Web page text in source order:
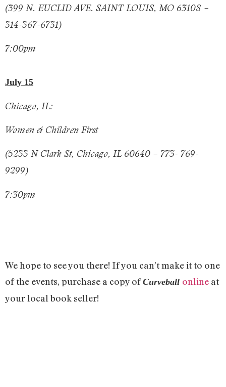
(399 N. EUCLID AVE. SAINT LOUIS, MO 63108 –
314-367-6731)
7:00pm
July 15
Chicago, IL:
Women & Children First
(5233 N Clark St, Chicago, IL 60640 – 773- 769-
9299)
7:30pm
We hope to see you there! If you can’t make it to one
of the events, purchase a copy ofCurveball online at
your local book seller!